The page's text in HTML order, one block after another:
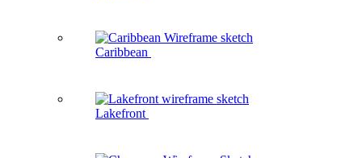
Caribbean
Lakefront